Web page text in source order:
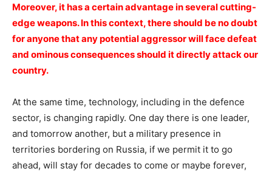
Moreover, it has a certain advantage in several cutting-
edge weapons. In this context, there should be no doubt
for anyone that any potential aggressor will face defeat
and ominous consequences should it directly attack our
country.
At the same time, technology, including in the defence
sector, is changing rapidly. One day there is one leader,
and tomorrow another, but a military presence in
territories bordering on Russia, if we permit it to go
ahead, will stay for decades to come or maybe forever,